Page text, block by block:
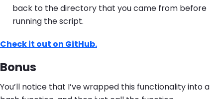
back to the directory that you came from before
running the script.
Check it out on GitHub.
Bonus
You’ll notice that I’ve wrapped this functionality into a